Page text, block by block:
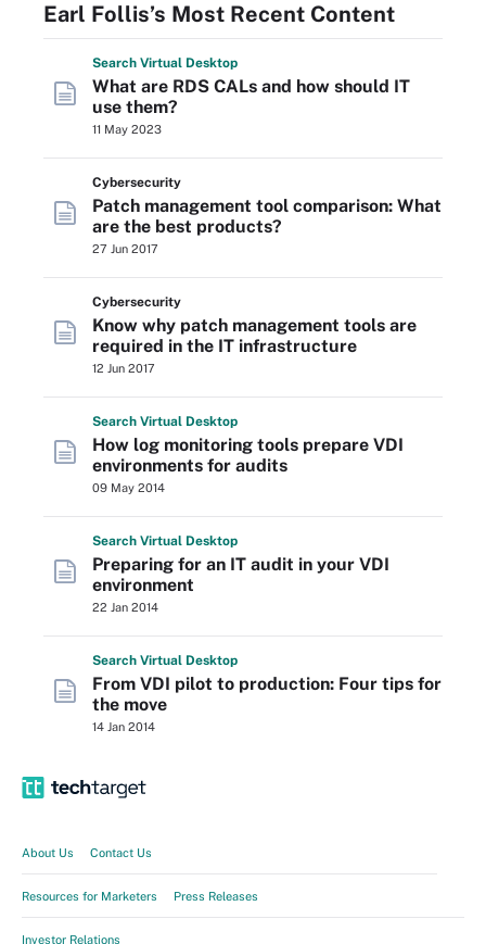
Earl Follis’s Most Recent Content
Search Virtual Desktop
What are RDS CALs and how should IT
use them?
11 May 2023
Cybersecurity
Patch management tool comparison: What
are the best products?
27 Jun 2017
Cybersecurity
Know why patch management tools are
required in the IT infrastructure
12 Jun 2017
Search Virtual Desktop
How log monitoring tools prepare VDI
environments for audits
09 May 2014
Search Virtual Desktop
Preparing for an IT audit in your VDI
environment
22 Jan 2014
Search Virtual Desktop
From VDI pilot to production: Four tips for
the move
14 Jan 2014
About Us Contact Us
Resources for Marketers Press Releases
Investor Relations